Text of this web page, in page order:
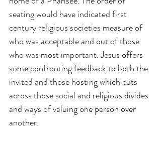
seating would have indicated first
century religious societies measure of
who was acceptable and out of those
who was most important. Jesus offers
some confronting feedback to both the
invited and those hosting which cuts
across those social and religious divides
and ways of valuing one person over
another.